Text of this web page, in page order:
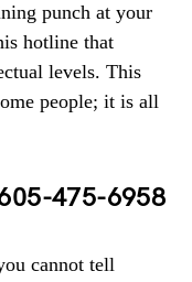
punch at your
hotline that
levels. This
people; it is all
475-6958
cannot tell